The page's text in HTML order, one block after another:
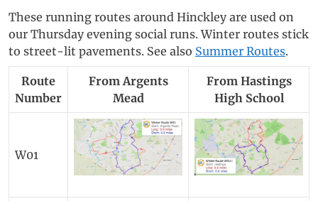
These running routes around Hinckley are used on
our Thursday evening social runs. Winter routes stick
to street-lit pavements. See also Summer Routes.
Route
Number
From Argents
Mead
From Hastings
High School
W01